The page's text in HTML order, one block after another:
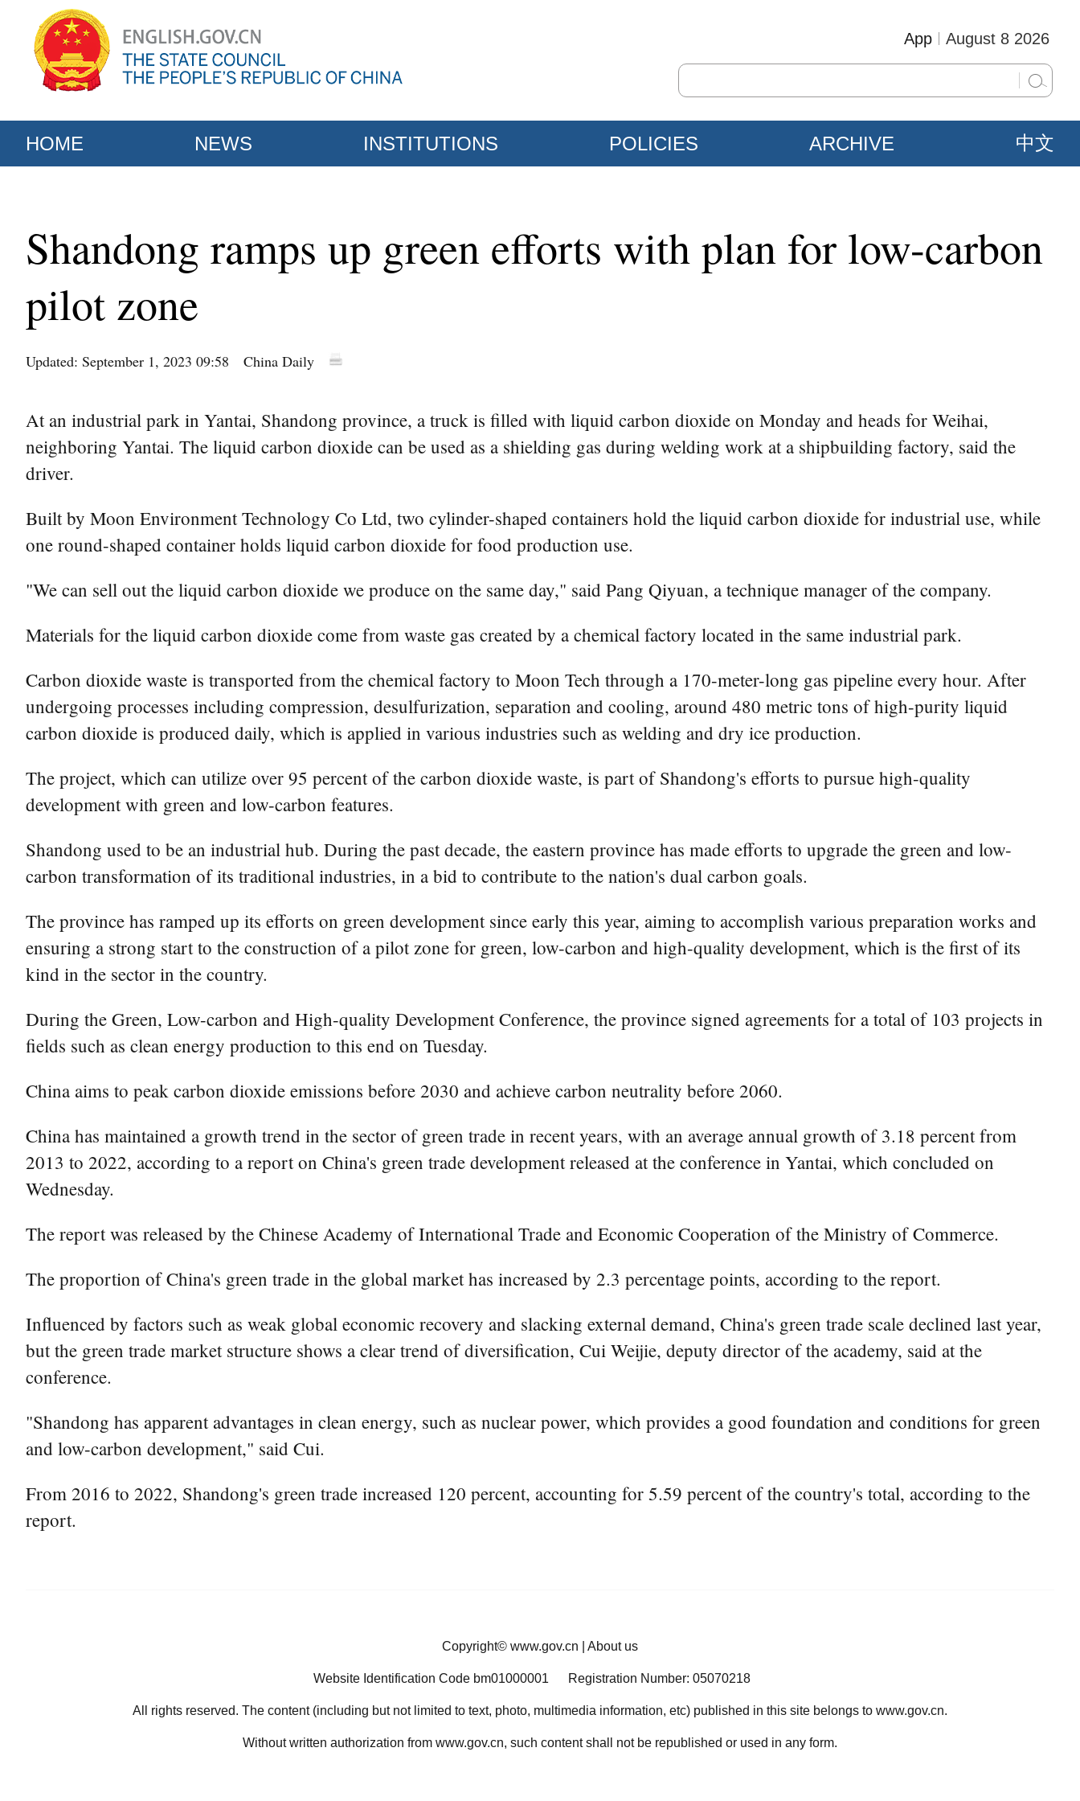
August 8 2026
App
HOME NEWS INSTITUTIONS POLICIES ARCHIVE 中文
Shandong ramps up green efforts with plan for low-carbon
pilot zone
Updated: September 1, 2023 09:58 China Daily
At an industrial park in Yantai, Shandong province, a truck is filled with liquid carbon dioxide on Monday and heads for Weihai,
neighboring Yantai. The liquid carbon dioxide can be used as a shielding gas during welding work at a shipbuilding factory, said the
driver.
Built by Moon Environment Technology Co Ltd, two cylinder-shaped containers hold the liquid carbon dioxide for industrial use, while
one round-shaped container holds liquid carbon dioxide for food production use.
"We can sell out the liquid carbon dioxide we produce on the same day," said Pang Qiyuan, a technique manager of the company.
Materials for the liquid carbon dioxide come from waste gas created by a chemical factory located in the same industrial park.
Carbon dioxide waste is transported from the chemical factory to Moon Tech through a 170-meter-long gas pipeline every hour. After
undergoing processes including compression, desulfurization, separation and cooling, around 480 metric tons of high-purity liquid
carbon dioxide is produced daily, which is applied in various industries such as welding and dry ice production.
The project, which can utilize over 95 percent of the carbon dioxide waste, is part of Shandong's efforts to pursue high-quality
development with green and low-carbon features.
Shandong used to be an industrial hub. During the past decade, the eastern province has made efforts to upgrade the green and low-
carbon transformation of its traditional industries, in a bid to contribute to the nation's dual carbon goals.
The province has ramped up its efforts on green development since early this year, aiming to accomplish various preparation works and
ensuring a strong start to the construction of a pilot zone for green, low-carbon and high-quality development, which is the first of its
kind in the sector in the country.
During the Green, Low-carbon and High-quality Development Conference, the province signed agreements for a total of 103 projects in
fields such as clean energy production to this end on Tuesday.
China aims to peak carbon dioxide emissions before 2030 and achieve carbon neutrality before 2060.
China has maintained a growth trend in the sector of green trade in recent years, with an average annual growth of 3.18 percent from
2013 to 2022, according to a report on China's green trade development released at the conference in Yantai, which concluded on
Wednesday.
The report was released by the Chinese Academy of International Trade and Economic Cooperation of the Ministry of Commerce.
The proportion of China's green trade in the global market has increased by 2.3 percentage points, according to the report.
Influenced by factors such as weak global economic recovery and slacking external demand, China's green trade scale declined last year,
but the green trade market structure shows a clear trend of diversification, Cui Weijie, deputy director of the academy, said at the
conference.
"Shandong has apparent advantages in clean energy, such as nuclear power, which provides a good foundation and conditions for green
and low-carbon development," said Cui.
From 2016 to 2022, Shandong's green trade increased 120 percent, accounting for 5.59 percent of the country's total, according to the
report.
Copyright© www.gov.cn About us
Website Identification Code bm01000001 Registration Number: 05070218
All rights reserved. The content (including but not limited to text, photo, multimedia information, etc) published in this site belongs to www.gov.cn.
Without written authorization from www.gov.cn, such content shall not be republished or used in any form.